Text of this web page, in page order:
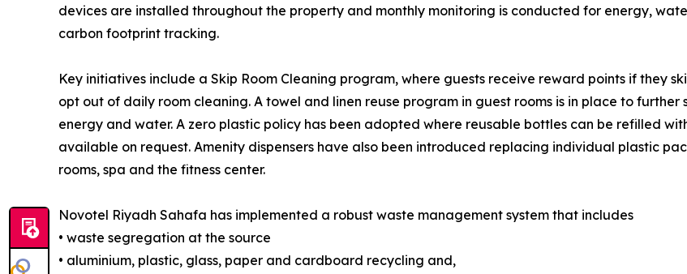
devices are installed throughout the property and monthly monitoring is conducted for energy,
carbon footprint tracking.
Key initiatives include a Skip Room Cleaning program, where guests receive reward points if they
opt out of daily room cleaning. A towel and linen reuse program in guest rooms is in place to further
energy and water. A zero plastic policy has been adopted where reusable bottles can be refilled
available on request. Amenity dispensers have also been introduced replacing individual plastic
rooms, spa and the fitness center.
Novotel Riyadh Sahafa has implemented a robust waste management system that includes
• waste segregation at the source
• aluminium, plastic, glass, paper and cardboard recycling and,